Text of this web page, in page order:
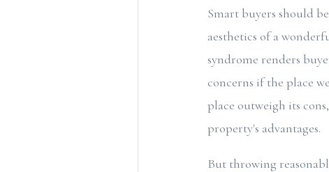
Smart buyers should
aesthetics of a
syndrome renders
concerns if the place
place outweigh its
property's advantages.
But throwing